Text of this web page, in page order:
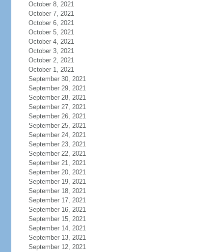
October 8, 2021
October 7, 2021
October 6, 2021
October 5, 2021
October 4, 2021
October 3, 2021
October 2, 2021
October 1, 2021
September 30, 2021
September 29, 2021
September 28, 2021
September 27, 2021
September 26, 2021
September 25, 2021
September 24, 2021
September 23, 2021
September 22, 2021
September 21, 2021
September 20, 2021
September 19, 2021
September 18, 2021
September 17, 2021
September 16, 2021
September 15, 2021
September 14, 2021
September 13, 2021
September 12, 2021